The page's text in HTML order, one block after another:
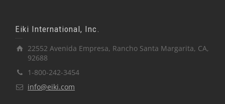
Eiki International, Inc.
22552 Avenida Empresa, Rancho Santa Margarita, CA,
92688
1-800-242-3454
info@eiki.com